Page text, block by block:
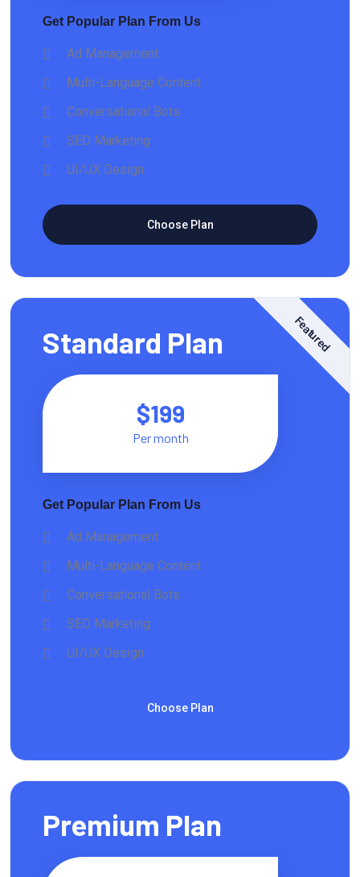
Get Popular Plan From Us
Ad Management
Multi-Language Content
Conversational Bots
SEO Marketing
UI/UX Design
Choose Plan
Standard Plan
$199
Per month
Featured
Get Popular Plan From Us
Ad Management
Multi-Language Content
Conversational Bots
SEO Marketing
UI/UX Design
Choose Plan
Premium Plan